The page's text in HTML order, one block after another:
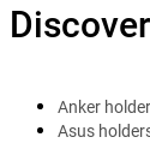
Anker
Asus